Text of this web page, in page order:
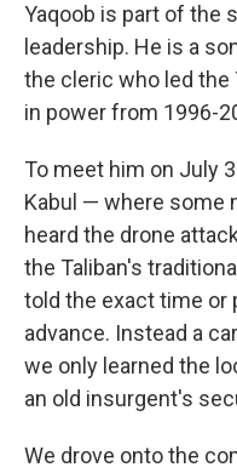
Yaqoob is part of the
leadership. He is a
the cleric who led the
in power from 1996-
To meet him on July
Kabul — where some
heard the drone
the Taliban's
told the exact time or
advance. Instead a
we only learned the
an old insurgent's
We drove onto the